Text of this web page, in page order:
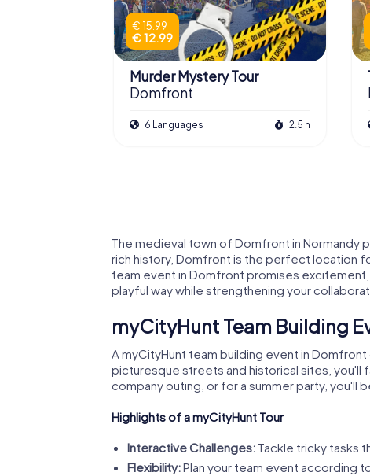
€ 15.99
€ 12.99
Murder Mystery Tour
Domfront
6 Languages 2.5 h
The medieval town of Domfront in Normandy
rich history, Domfront is the perfect location
team event in Domfront promises
playful way while strengthening your
myCityHunt Team Building
A myCityHunt team building event in
picturesque streets and historical sites, you'll
company outing, or for a summer party, you'll
Highlights of a myCityHunt Tour
Interactive Challenges: Tackle tricky tasks
Flexibility:Plan your team event according